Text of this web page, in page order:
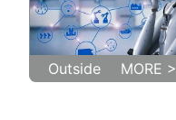
Outside MORE >